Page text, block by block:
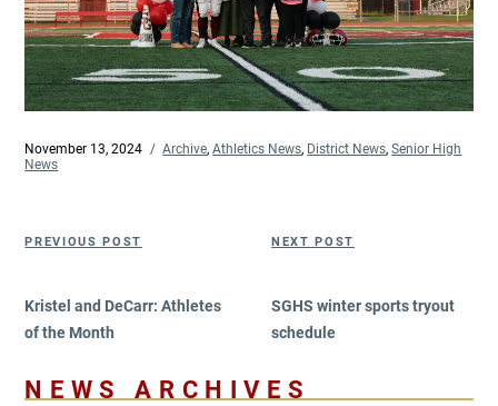
Posted
on
November 13, 2024 Categories
Archive,Athletics News, District News,Senior High
News
Previous
PREVIOUS POST
Kristel and DeCarr: Athletes
of the Month
Next
NEXT POST
SGHS winter sports tryout
schedule
NEWS ARCHIVES